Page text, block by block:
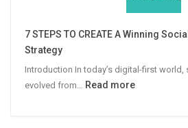
B2B
7 STEPS TO CREATE A Winning
Strategy
Introduction In today’s digital-first world,
evolved from… Read more: